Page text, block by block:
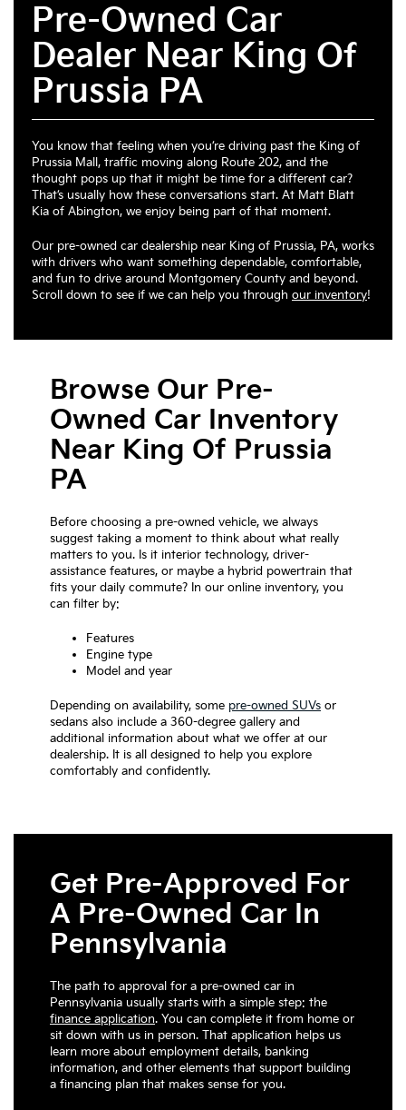
Pre-Owned Car
Dealer Near King Of
Prussia PA
You know that feeling when you’re driving past the King of
Prussia Mall, traffic moving along Route 202, and the
thought pops up that it might be time for a different car?
That’s usually how these conversations start. At Matt Blatt
Kia of Abington, we enjoy being part of that moment.
Our pre-owned car dealership near King of Prussia, PA, works
with drivers who want something dependable, comfortable,
and fun to drive around Montgomery County and beyond.
Scroll down to see if we can help you through our inventory!
Browse Our Pre-
Owned Car Inventory
Near King Of Prussia
PA
Before choosing a pre-owned vehicle, we always
suggest taking a moment to think about what really
matters to you. Is it interior technology, driver-
assistance features, or maybe a hybrid powertrain that
fits your daily commute? In our online inventory, you
can filter by:
Features
Engine type
Model and year
Depending on availability, some pre-owned SUVs or
sedans also include a 360-degree gallery and
additional information about what we offer at our
dealership. It is all designed to help you explore
comfortably and confidently.
Get Pre-Approved For
A Pre-Owned Car In
Pennsylvania
The path to approval for a pre-owned car in
Pennsylvania usually starts with a simple step: the
finance application. You can complete it from home or
sit down with us in person. That application helps us
learn more about employment details, banking
information, and other elements that support building
a financing plan that makes sense for you.